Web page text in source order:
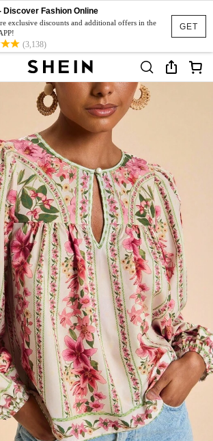
GET
Discover Fashion Online
exclusive discounts and additional offers in the
(3,138)